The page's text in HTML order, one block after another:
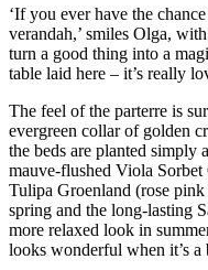
‘If you ever have the
verandah,’ smiles Olga,
turn a good thing into a
table laid here – it’s really
The feel of the parterre is
evergreen collar of golden
the beds are planted simply
mauve-flushed Viola
Tulipa Groenland (rose
spring and the long-lasting
more relaxed look in
looks wonderful when it’s a